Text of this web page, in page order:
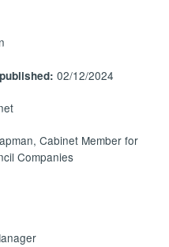
02/12/2024
Cabinet Member for
Companies